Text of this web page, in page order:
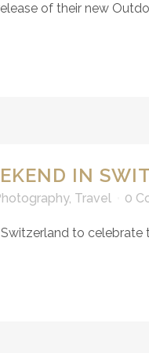
of their new
IN
, Travel 0
to